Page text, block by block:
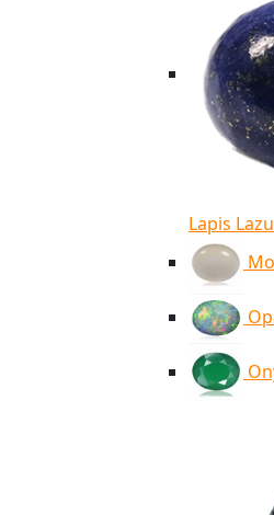
Lapis